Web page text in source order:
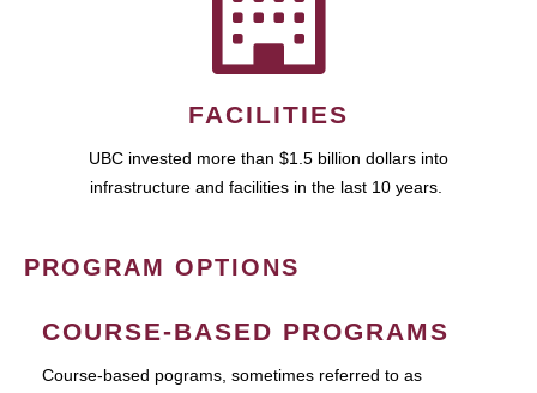
FACILITIES
UBC invested more than $1.5 billion dollars into
infrastructure and facilities in the last 10 years.
PROGRAM OPTIONS
COURSE-BASED PROGRAMS
Course-based pograms, sometimes referred to as